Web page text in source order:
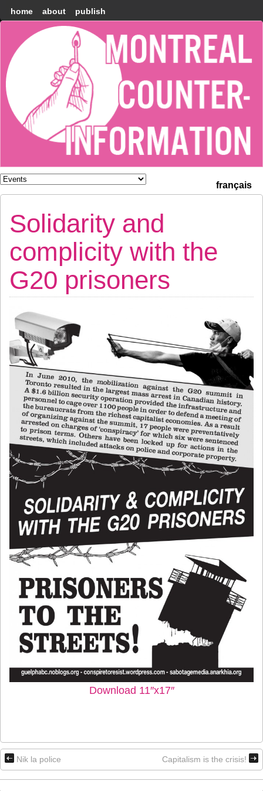
home about publish
Montréal
Counter-
information
français
Solidarity and
complicity with the
G20 prisoners
Download 11″x17″
Nik la police Capitalism is the crisis!